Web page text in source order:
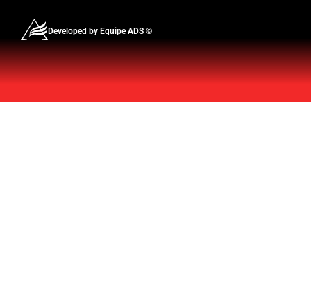
Developed by Equipe ADS ©